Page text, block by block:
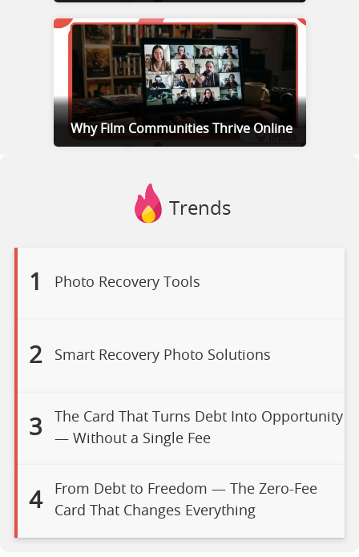
Why Film Communities Thrive Online
Trends
1 Photo Recovery Tools
2 Smart Recovery Photo Solutions
3
The Card That Turns Debt Into Opportunity
— Without a Single Fee
4
From Debt to Freedom — The Zero-Fee
Card That Changes Everything